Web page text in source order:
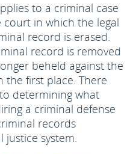
to a criminal case
in which the legal
record is erased.
record is removed
beheld against the
the first place. There
determining what
a criminal defense
records
system.